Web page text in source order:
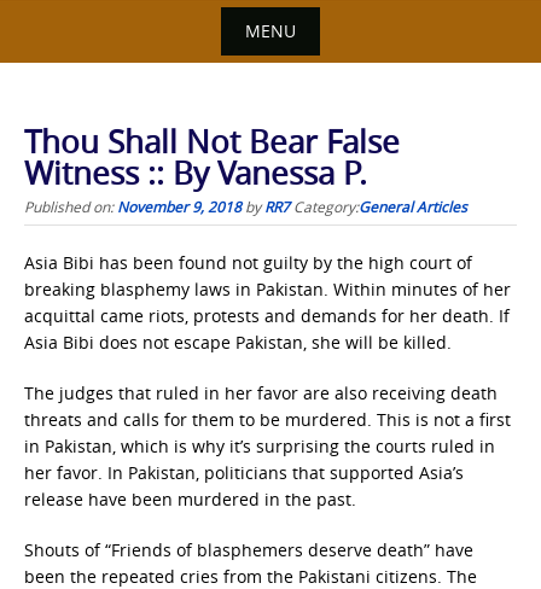
MENU
Thou Shall Not Bear False
Witness :: By Vanessa P.
Published on:November 9, 2018byRR7 Category:General Articles
Asia Bibi has been found not guilty by the high court of
breaking blasphemy laws in Pakistan. Within minutes of her
acquittal came riots, protests and demands for her death. If
Asia Bibi does not escape Pakistan, she will be killed.
The judges that ruled in her favor are also receiving death
threats and calls for them to be murdered. This is not a first
in Pakistan, which is why it’s surprising the courts ruled in
her favor. In Pakistan, politicians that supported Asia’s
release have been murdered in the past.
Shouts of “Friends of blasphemers deserve death” have
been the repeated cries from the Pakistani citizens. The